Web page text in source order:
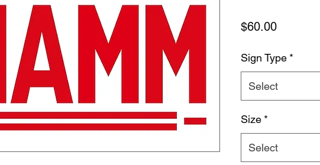
$60.00Price
Sign Type *
Select
Size *
Select